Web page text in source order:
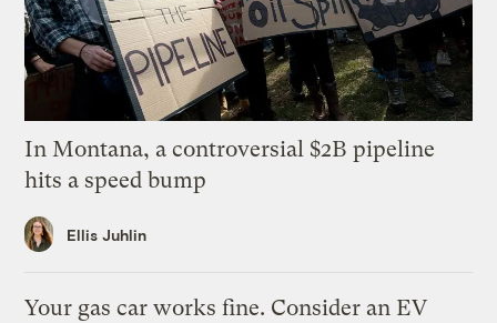
In Montana, a controversial $2B pipeline
hits a speed bump
Ellis Juhlin
Your gas car works fine. Consider an EV